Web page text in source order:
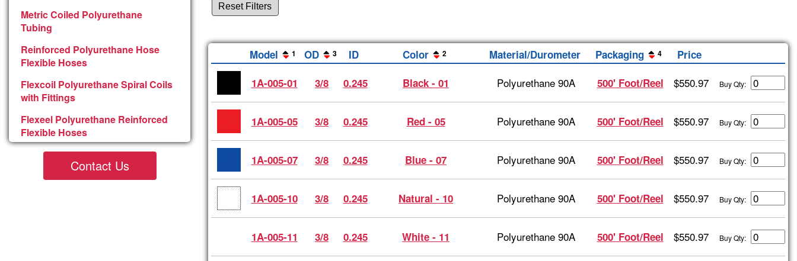
Metric Coiled Polyurethane
Tubing
Reinforced Polyurethane Hose
Flexible Hoses
Flexcoil Polyurethane Spiral Coils
with Fittings
Flexeel Polyurethane Reinforced
Flexible Hoses
Contact Us
Reset Filters
Model 1 OD 3 ID Color 2 Material/Durometer Packaging 4
Price
1A-005-01
3/8 0.245 Black - 01 Polyurethane 90A 500' Foot/Reel $550.97 Buy Qty:
1A-005-05 3/8 0.245 Red - 05 Polyurethane 90A 500' Foot/Reel $550.97 Buy Qty:
1A-005-07 3/8 0.245 Blue - 07 Polyurethane 90A 500' Foot/Reel $550.97 Buy Qty:
1A-005-10 3/8 0.245 Natural - 10 Polyurethane 90A 500' Foot/Reel $550.97 Buy Qty:
1A-005-11 3/8 0.245 White - 11 Polyurethane 90A 500' Foot/Reel $550.97 Buy Qty: